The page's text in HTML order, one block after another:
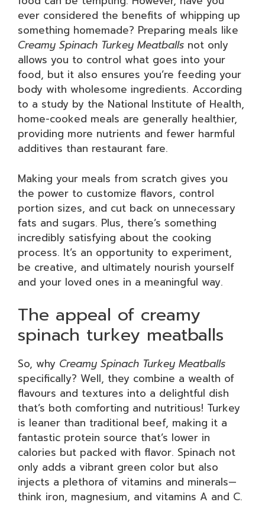
ever considered the benefits of whipping up
something homemade? Preparing meals like
Creamy Spinach Turkey Meatballs not only
allows you to control what goes into your
food, but it also ensures you’re feeding your
body with wholesome ingredients. According
to a study by the National Institute of Health,
home-cooked meals are generally healthier,
providing more nutrients and fewer harmful
additives than restaurant fare.
Making your meals from scratch gives you
the power to customize flavors, control
portion sizes, and cut back on unnecessary
fats and sugars. Plus, there’s something
incredibly satisfying about the cooking
process. It’s an opportunity to experiment,
be creative, and ultimately nourish yourself
and your loved ones in a meaningful way.
The appeal of creamy
spinach turkey meatballs
So, why Creamy Spinach Turkey Meatballs
specifically? Well, they combine a wealth of
flavours and textures into a delightful dish
that’s both comforting and nutritious! Turkey
is leaner than traditional beef, making it a
fantastic protein source that’s lower in
calories but packed with flavor. Spinach not
only adds a vibrant green color but also
injects a plethora of vitamins and minerals—
think iron, magnesium, and vitamins A and C.